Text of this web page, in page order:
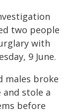
two people
with
9 June.
males broke
stole a
before